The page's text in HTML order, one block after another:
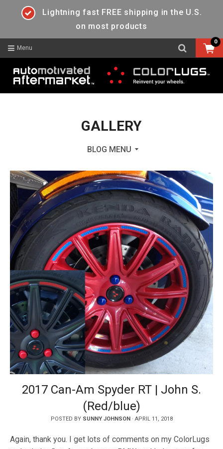
Lightning fast FREE shipping in the U.S.
on most products
Menu
0
GALLERY
BLOG MENU
2017 Can-Am Spyder RT | John S.
(Red/blue)
POSTED BY SUNNY JOHNSON· APRIL 11, 2018
Again, thank you. I get lots of comments on my ColorLugs